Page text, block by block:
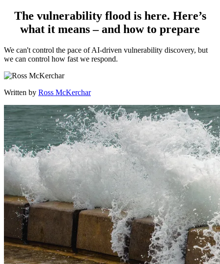
The vulnerability flood is here. Here’s
what it means – and how to prepare
We can't control the pace of AI-driven vulnerability discovery, but
we can control how fast we respond.
Written by Ross McKerchar